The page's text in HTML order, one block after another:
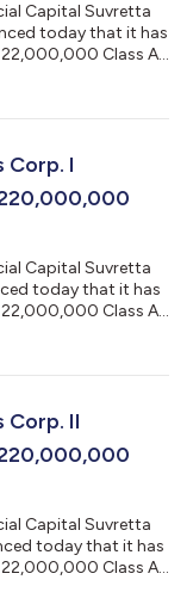
Capital Suvretta
today that it has
Class A
30, 2021. The
of effecting a
Corp. I
Capital Suvretta
today that it has
Class A
30, 2021. The
of effecting a
Corp. II
Capital Suvretta
today that it has
Class A